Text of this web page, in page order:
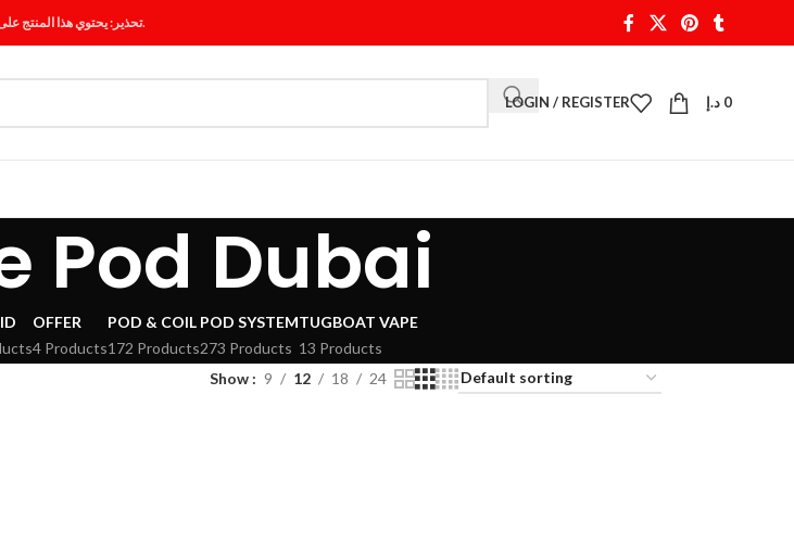
تحذير: يحتوي هذا المنتج على النيكوتين. النيكوتين مادة كيميائية تسبب الإدمان.
LOGIN / REGISTER 0 د.إ
Pod Dubai
OFFER
4 Products
POD & COIL
172 Products
POD SYSTEM
273 Products
TUGBOAT VAPE
13 Products
Show 9 12 18 24